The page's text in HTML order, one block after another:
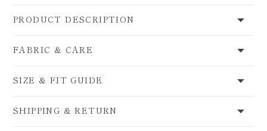
PRODUCT DESCRIPTION
FABRIC & CARE
SIZE & FIT GUIDE
SHIPPING & RETURN